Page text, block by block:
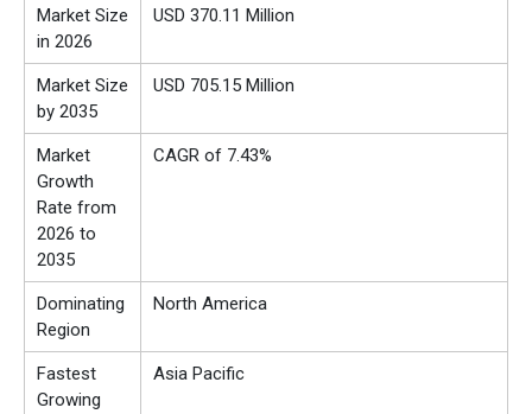
Market Size
in 2026
USD 370.11 Million
Market Size
by 2035
USD 705.15 Million
Market
Growth
Rate from
2026 to
2035
CAGR of 7.43%
Dominating
Region
North America
Fastest
Growing
Asia Pacific